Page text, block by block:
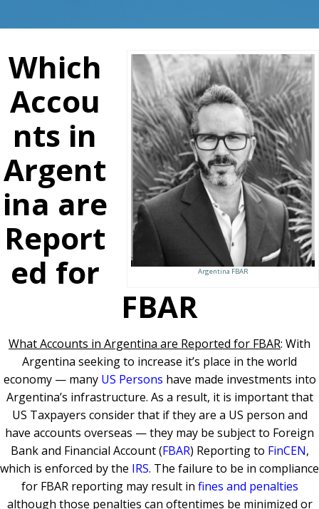
Argentina FBAR
Which
Accou
nts in
Argent
ina are
Report
ed for
FBAR
What Accounts in Argentina are Reported for FBAR: With
Argentina seeking to increase it’s place in the world
economy — many US Persons have made investments into
Argentina’s infrastructure. As a result, it is important that
US Taxpayers consider that if they are a US person and
have accounts overseas — they may be subject to Foreign
Bank and Financial Account (FBAR) Reporting to FinCEN,
which is enforced by the IRS. The failure to be in compliance
for FBAR reporting may result in fines and penalties
although those penalties can oftentimes be minimized or